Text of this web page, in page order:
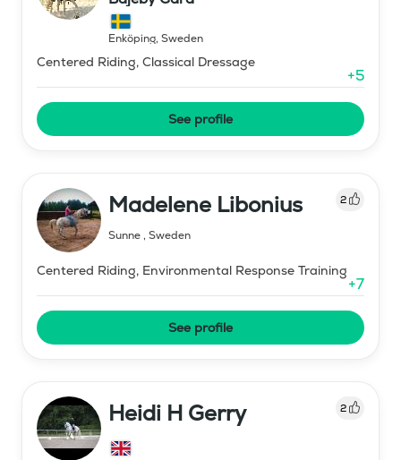
Enköping, Sweden
Centered Riding, Classical Dressage
+5
See profile
Madelene Libonius 2
Sunne, Sweden
Centered Riding, Environmental Response Training
+7
See profile
Heidi H Gerry 2